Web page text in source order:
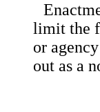
limit the
or
out as a